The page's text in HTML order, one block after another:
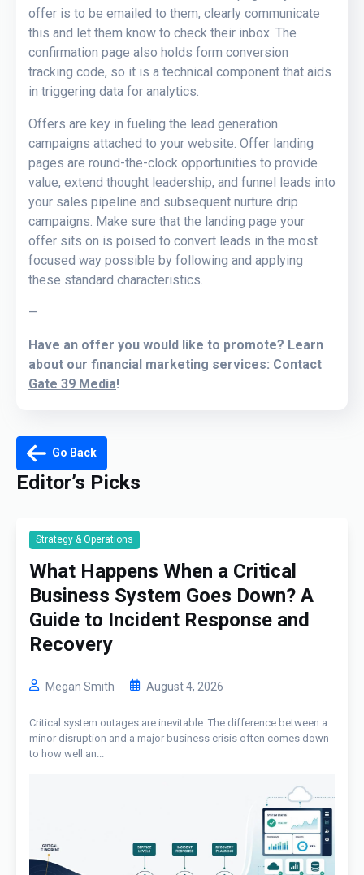
offer is to be emailed to them, clearly communicate
this and let them know to check their inbox. The
confirmation page also holds form conversion
tracking code, so it is a technical component that aids
in triggering data for analytics.
Offers are key in fueling the lead generation
campaigns attached to your website. Offer landing
pages are round-the-clock opportunities to provide
value, extend thought leadership, and funnel leads into
your sales pipeline and subsequent nurture drip
campaigns. Make sure that the landing page your
offer sits on is poised to convert leads in the most
focused way possible by following and applying
these standard characteristics.
—
Have an offer you would like to promote? Learn
about our financial marketing services: Contact
Gate 39 Media!
Go Back
Editor’s Picks
Strategy & Operations
What Happens When a Critical
Business System Goes Down? A
Guide to Incident Response and
Recovery
Megan Smith August 4, 2026
Critical system outages are inevitable. The difference between a
minor disruption and a major business crisis often comes down
to how well an...